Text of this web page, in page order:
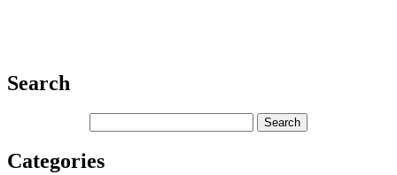
Search
Categories